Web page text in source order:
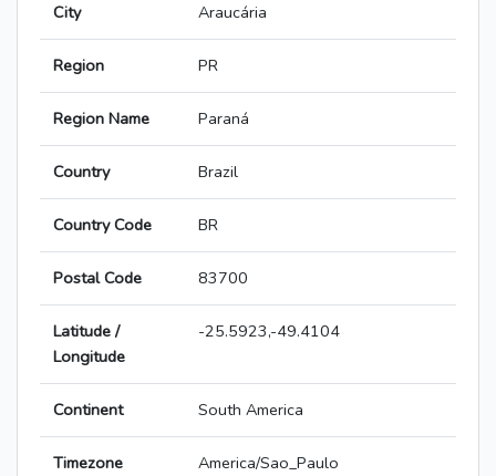
City Araucária
Region PR
Region Name Paraná
Country Brazil
Country Code BR
Postal Code 83700
Latitude /
Longitude
-25.5923,-49.4104
Continent South America
Timezone America/Sao_Paulo